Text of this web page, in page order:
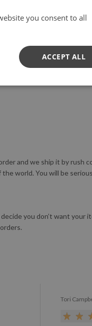
recommend to apply the
and we ship it by rush
world. You will be
you don’t want your
Tori
you consent to all
ACCEPT ALL